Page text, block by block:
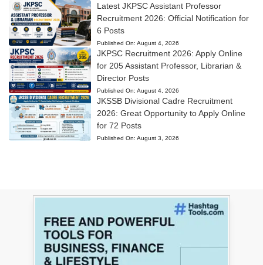
Latest JKPSC Assistant Professor
Recruitment 2026: Official Notification for
6 Posts
Published On: August 4, 2026
JKPSC Recruitment 2026: Apply Online
for 205 Assistant Professor, Librarian &
Director Posts
Published On: August 4, 2026
JKSSB Divisional Cadre Recruitment
2026: Great Opportunity to Apply Online
for 72 Posts
Published On: August 3, 2026